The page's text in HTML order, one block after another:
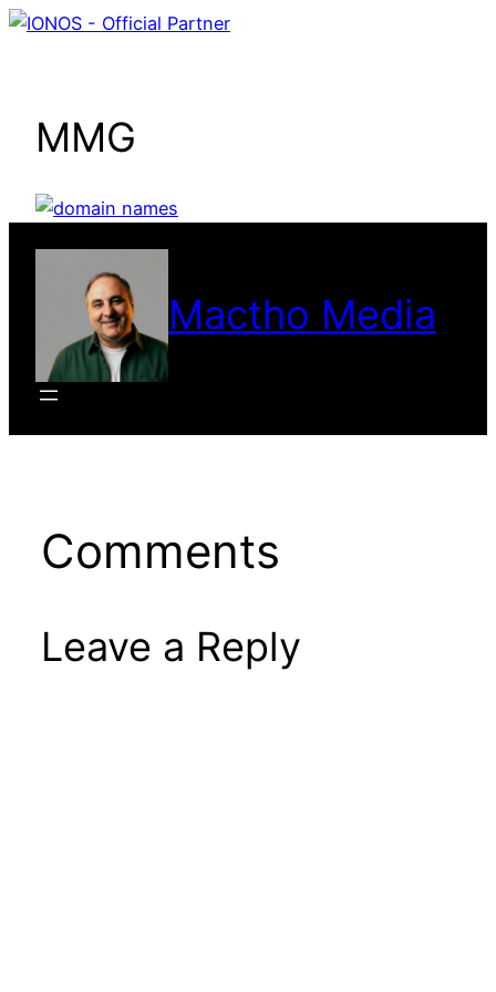
Skip
MMG
Mactho Media
Comments
Leave a Reply